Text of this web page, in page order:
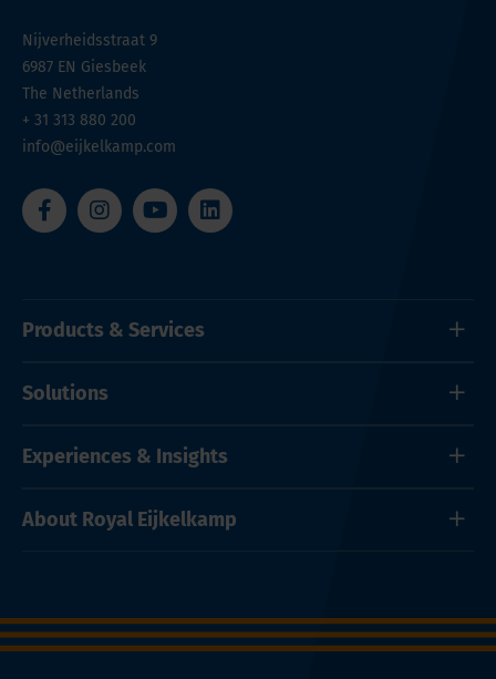
Nijverheidsstraat 9
6987 EN Giesbeek
The Netherlands
+ 31 313 880 200
info@eijkelkamp.com
Products & Services
Solutions
Experiences & Insights
About Royal Eijkelkamp